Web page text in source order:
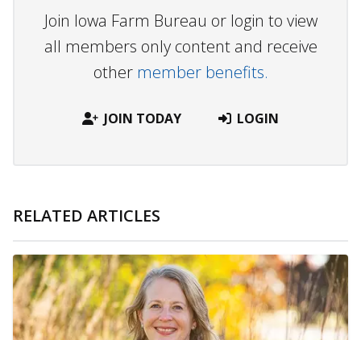
Join Iowa Farm Bureau or login to view
all members only content and receive
other member benefits.
JOIN TODAY LOGIN
RELATED ARTICLES